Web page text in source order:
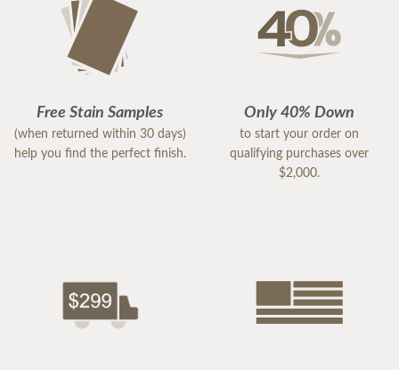
Free Stain Samples
(when returned within 30 days)
help you find the perfect finish.
Only 40% Down
to start your order on
qualifying purchases over
$2,000.